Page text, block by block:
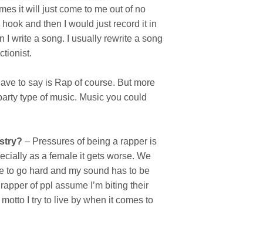
it will just come to me out of no
and then I would just record it in
I write a song. I usually rewrite a song
to say is Rap of course. But more
type of music. Music you could
– Pressures of being a rapper is
as a female it gets worse. We
to go hard and my sound has to be
of ppl assume I’m biting their
I try to live by when it comes to